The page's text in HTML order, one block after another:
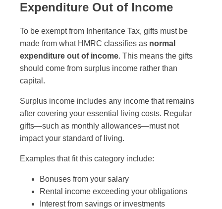
Expenditure Out of Income
To be exempt from Inheritance Tax, gifts must be
made from what HMRC classifies as normal
expenditure out of income. This means the gifts
should come from surplus income rather than
capital.
Surplus income includes any income that remains
after covering your essential living costs. Regular
gifts—such as monthly allowances—must not
impact your standard of living.
Examples that fit this category include:
Bonuses from your salary
Rental income exceeding your obligations
Interest from savings or investments